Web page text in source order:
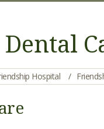
Hospital